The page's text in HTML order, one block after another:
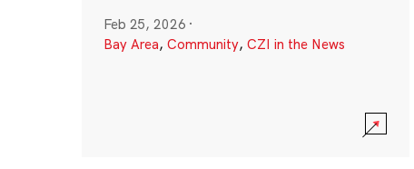
Feb 25, 2026 ·
Bay Area, Community, CZI in the News